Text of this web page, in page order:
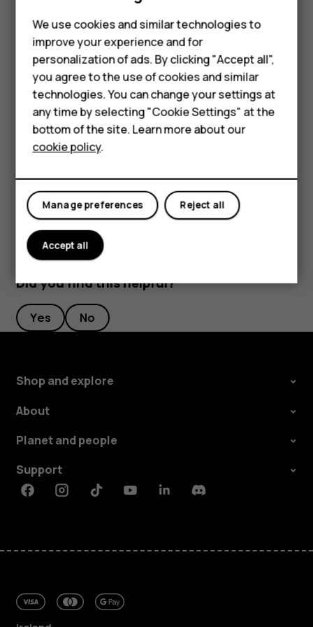
Feature phones
Phones for seniors
Accessories
For business
Tablets
Shop
My account
To activate features, tap the quick settings icons on the
notification panel. To see more icons, drag the menu
down.
then drag it to another location.
Did you find this helpful?
Yes No
Shop and explore
About
Planet and people
Support
FacebookInstagramTiktokYoutubeLinkedinDiscord
We use cookies and similar technologies to
improve your experience and for
personalization of ads. By clicking "Accept all",
you agree to the use of cookies and similar
technologies. You can change your settings at
any time by selecting "Cookie Settings" at the
bottom of the site. Learn more about our
cookie policy.
Reject all
Manage preferences
Accept all